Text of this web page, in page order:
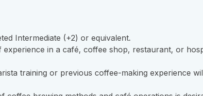
Intermediate (+2) or equivalent.
experience in a café, coffee shop, restaurant, or
training or previous coffee-making experience